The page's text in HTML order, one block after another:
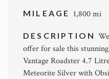
MILEAGE 1,800 mi
DESCRIPTION
offer for sale this
Vantage Roadster 4.7
Meteorite Silver with